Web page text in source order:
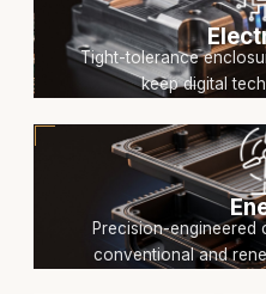
Tight-tolerance
keep digital
Precision-engineered
conventional and